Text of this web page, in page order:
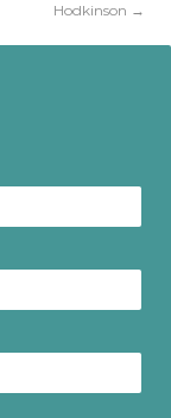
Hodkinson →